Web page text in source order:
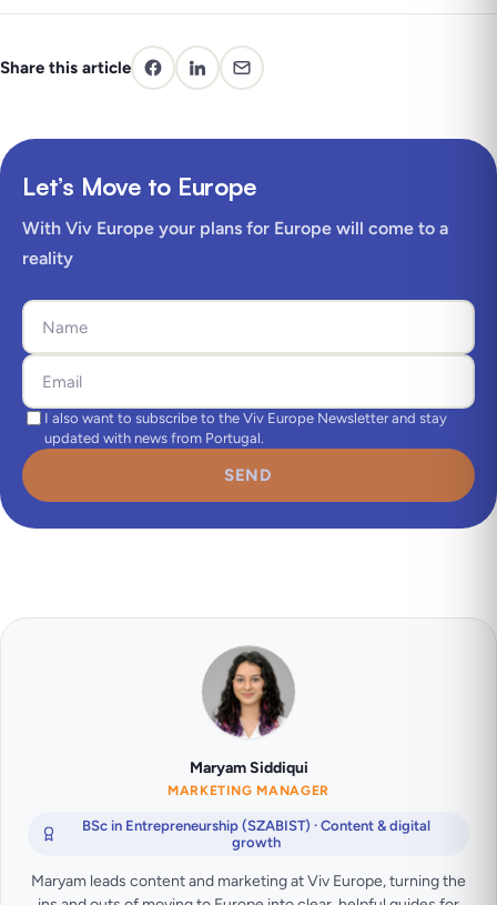
Share this article
Let’s Move to Europe
With Viv Europe your plans for Europe will come to a
reality
I also want to subscribe to the Viv Europe Newsletter and stay
updated with news from Portugal.
SEND
Maryam Siddiqui
MARKETING MANAGER
BSc in Entrepreneurship (SZABIST) · Content & digital
growth
Maryam leads content and marketing at Viv Europe, turning the